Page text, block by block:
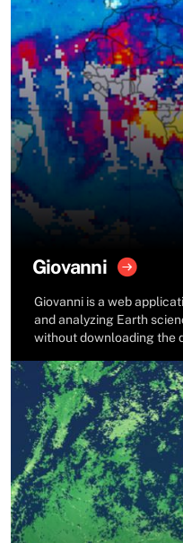
Giovanni
Giovanni is a web
and analyzing Earth
without downloading the